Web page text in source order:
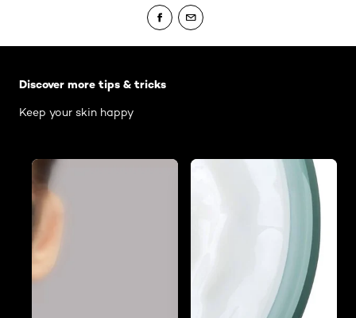
Discover more tips & tricks
Keep your skin happy